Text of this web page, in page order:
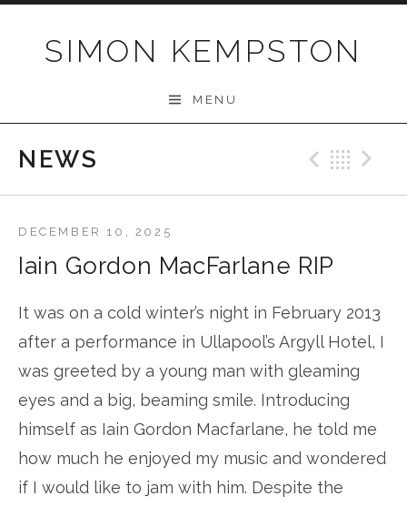
SIMON KEMPSTON
MENU
NEWS
Iain Gordon MacFarlane RIP
DECEMBER 10, 2025
It was on a cold winter’s night in February 2013
after a performance in Ullapool’s Argyll Hotel, I
was greeted by a young man with gleaming
eyes and a big, beaming smile. Introducing
himself as Iain Gordon Macfarlane, he told me
how much he enjoyed my music and wondered
if I would like to jam with him. Despite the